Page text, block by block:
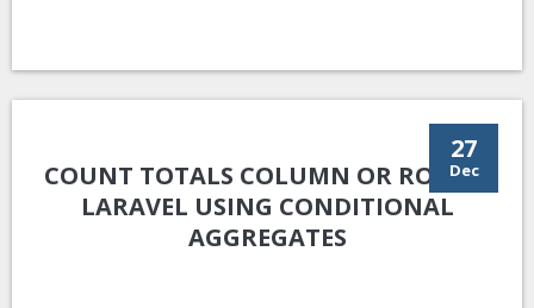
27
Dec
COUNT TOTALS COLUMN OR ROW IN
LARAVEL USING CONDITIONAL
AGGREGATES